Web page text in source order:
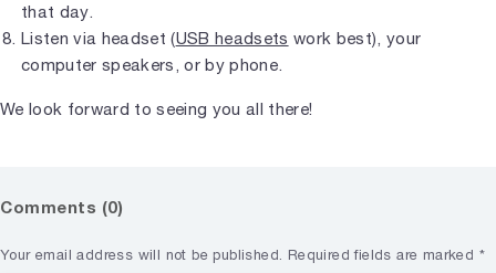
that day.
Listen via headset (USB headsets work best), your
computer speakers, or by phone.
We look forward to seeing you all there!
Comments (0)
Your email address will not be published. Required fields are marked *